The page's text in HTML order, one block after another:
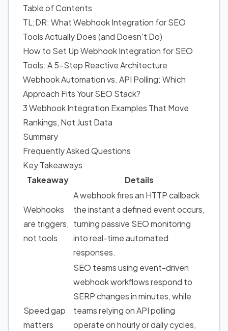
Table of Contents
TL;DR: What Webhook Integration for SEO
Tools Actually Does (and Doesn't Do)
How to Set Up Webhook Integration for SEO
Tools: A 5-Step Reactive Architecture
Webhook Automation vs. API Polling: Which
Approach Fits Your SEO Stack?
3 Webhook Integration Examples That Move
Rankings, Not Just Data
Summary
Frequently Asked Questions
Key Takeaways
Takeaway
Details
Webhooks
are triggers,
not tools
A webhook fires an HTTP callback
the instant a defined event occurs,
turning passive SEO monitoring
into real-time automated
responses.
Speed gap
matters
SEO teams using event-driven
webhook workflows respond to
SERP changes in minutes, while
teams relying on API polling
operate on hourly or daily cycles,